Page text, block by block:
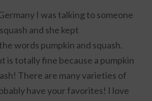
I was talking to someone
and she kept
words pumpkin and squash.
is totally fine because a pumpkin
There are many varieties of
have your favorites! I love